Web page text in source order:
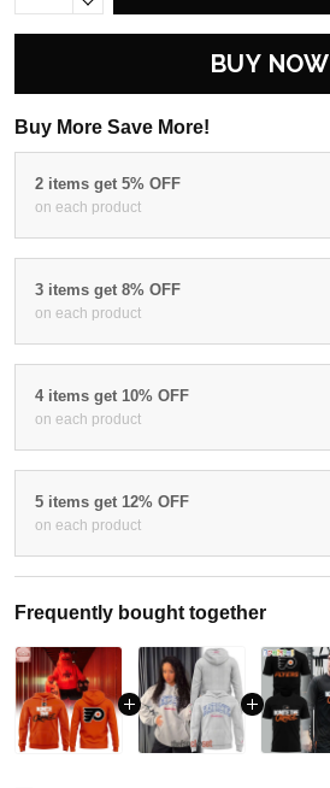
BUY NOW
Buy More Save More!
2 items get 5% OFF
on each product
3 items get 8% OFF
on each product
4 items get 10% OFF
on each product
5 items get 12% OFF
on each product
Frequently bought together